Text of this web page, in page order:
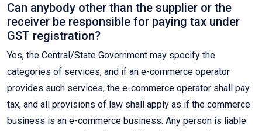
Can anybody other than the supplier or the
receiver be responsible for paying tax under
GST registration?
Yes, the Central/State Government may specify the
categories of services, and if an e-commerce operator
provides such services, the e-commerce operator shall pay
tax, and all provisions of law shall apply as if the commerce
business is an e-commerce business. Any person is liable